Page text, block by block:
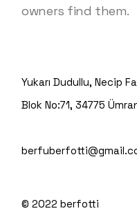
owners find them.
Yukarı Dudullu, Necip
Blok No:71, 34775
© 2022berfotti